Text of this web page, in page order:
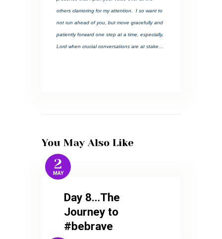
others clamoring for my attention. I so want to
not run ahead of you, but move gracefully and
patiently forward one step at a time, especially,
Lord when crucial conversations are at stake…
You May Also Like
2
MAY
Day 8…The
Journey to
#bebrave